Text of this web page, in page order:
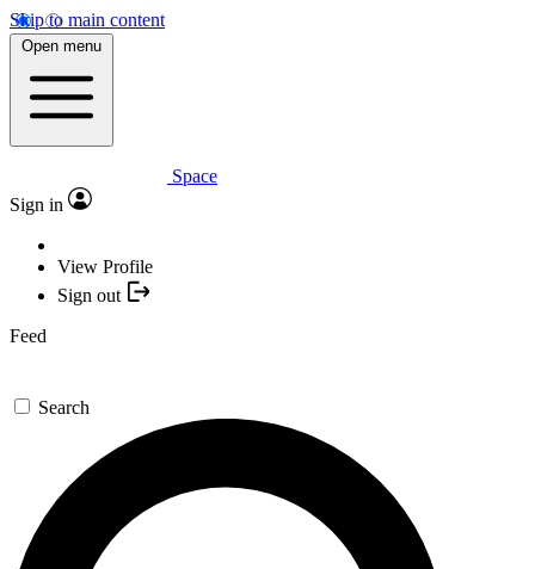
Skip to main content
Open menu
Space
Sign in
View Profile
Sign out
Feed
Search